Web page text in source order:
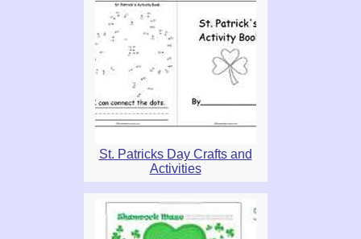
St. Patricks Day Crafts and
Activities